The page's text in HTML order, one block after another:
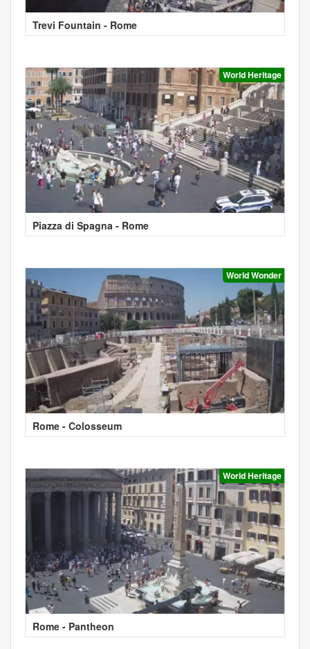
Trevi Fountain - Rome
World Heritage
Piazza di Spagna - Rome
World Wonder
Rome - Colosseum
World Heritage
Rome - Pantheon